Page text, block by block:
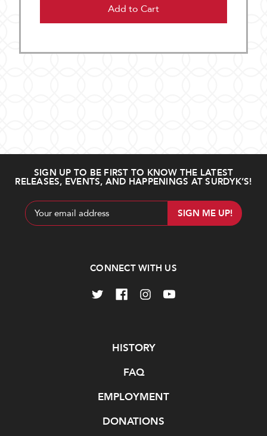
Add to Cart
SIGN UP TO BE FIRST TO KNOW THE LATEST
RELEASES, EVENTS, AND HAPPENINGS AT SURDYK’S!
Email
Address
CONNECT WITH US
HISTORY
FAQ
EMPLOYMENT
DONATIONS